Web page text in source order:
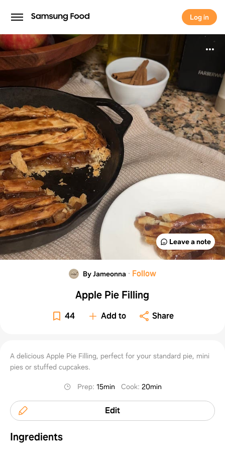
Log in
Log in
Leave a note
By Jameonna · Follow
Apple Pie Filling
44 Add to Share
A delicious Apple Pie Filling, perfect for your standard pie, mini
pies or stuffed cupcakes.
Prep: 15min Cook: 20min
Edit
Ingredients